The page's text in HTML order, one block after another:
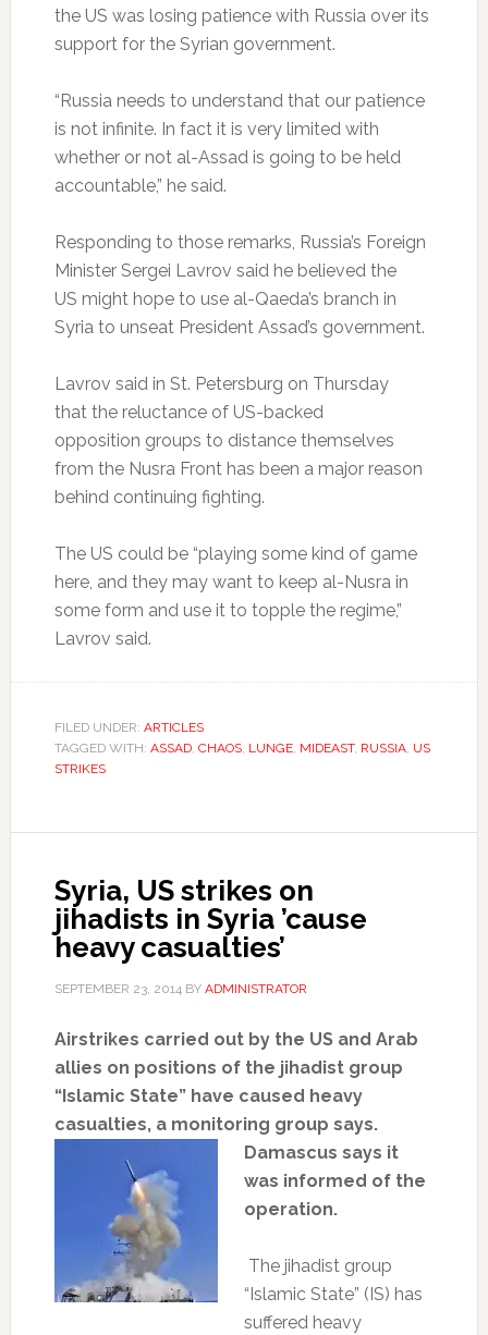
the US was losing patience with Russia over its
support for the Syrian government.
“Russia needs to understand that our patience
is not infinite. In fact it is very limited with
whether or not al-Assad is going to be held
accountable,” he said.
Responding to those remarks, Russia’s Foreign
Minister Sergei Lavrov said he believed the
US might hope to use al-Qaeda’s branch in
Syria to unseat President Assad’s government.
Lavrov said in St. Petersburg on Thursday
that the reluctance of US-backed
opposition groups to distance themselves
from the Nusra Front has been a major reason
behind continuing fighting.
The US could be “playing some kind of game
here, and they may want to keep al-Nusra in
some form and use it to topple the regime,”
Lavrov said.
FILED UNDER: ARTICLES
TAGGED WITH: ASSAD, CHAOS, LUNGE, MIDEAST, RUSSIA, US
STRIKES
Syria, US strikes on
jihadists in Syria ’cause
heavy casualties’
SEPTEMBER 23, 2014 BY ADMINISTRATOR
Airstrikes carried out by the US and Arab
allies on positions of the jihadist group
“Islamic State” have caused heavy
casualties, a monitoring group says.
Damascus says it
was informed of the
operation.
The jihadist group
“Islamic State” (IS) has
suffered heavy